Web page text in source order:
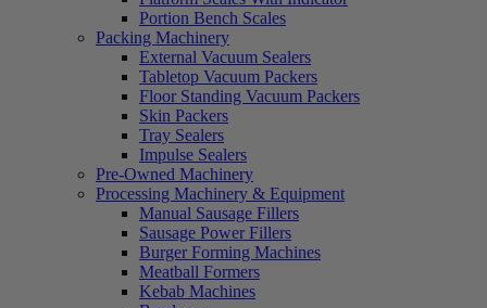
Portion Bench Scales
Packing Machinery
External Vacuum Sealers
Tabletop Vacuum Packers
Floor Standing Vacuum Packers
Skin Packers
Tray Sealers
Impulse Sealers
Pre-Owned Machinery
Processing Machinery & Equipment
Manual Sausage Fillers
Sausage Power Fillers
Burger Forming Machines
Meatball Formers
Kebab Machines